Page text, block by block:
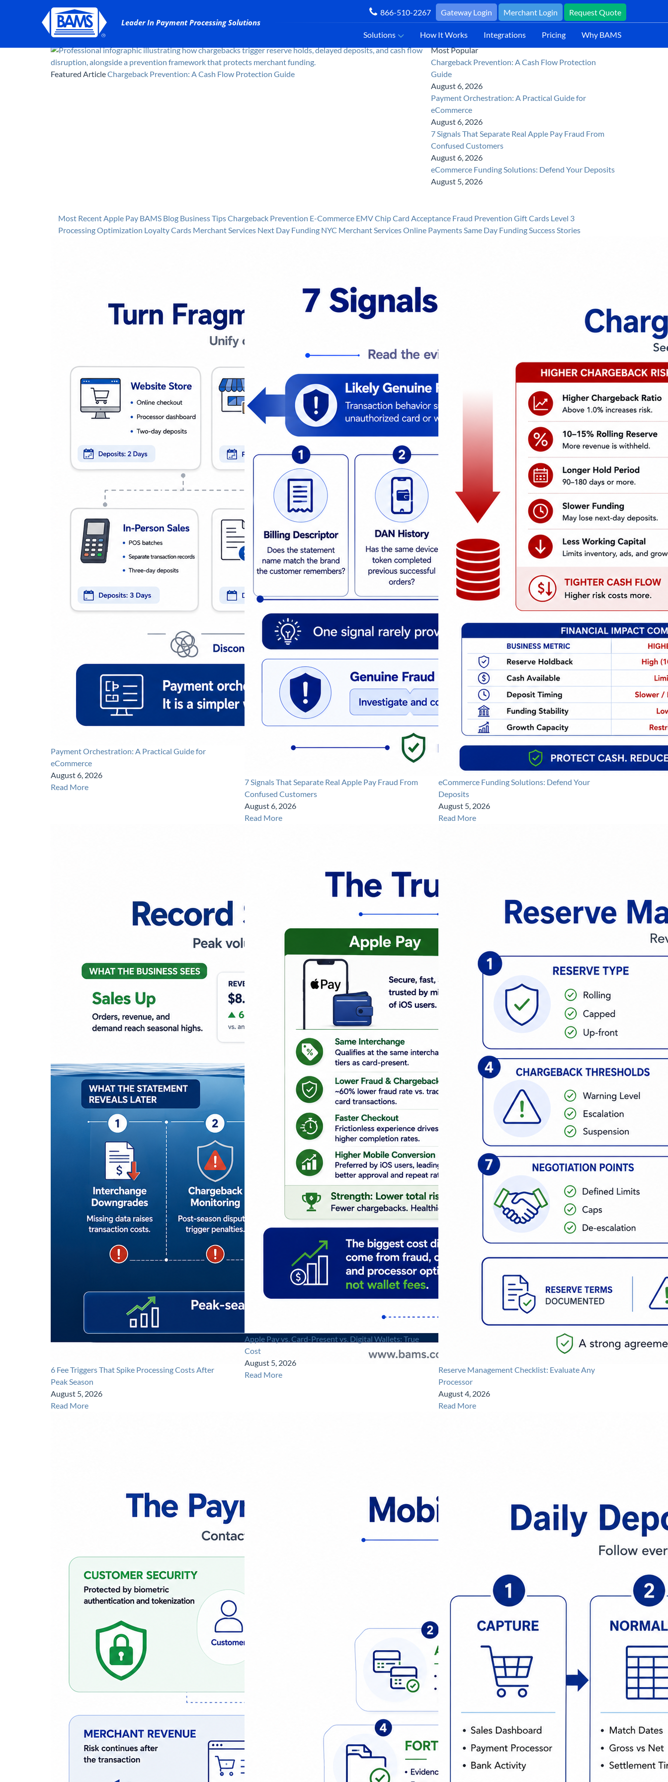
866-510-2267 Gateway Login Merchant Login Request Quote
Solutions How It Works Integrations Pricing Why BAMS
Featured ArticleChargeback Prevention: A Cash Flow Protection Guide
Most Popular
Chargeback Prevention: A Cash Flow Protection
Guide
August 6, 2026
Payment Orchestration: A Practical Guide for
eCommerce
August 6, 2026
7 Signals That Separate Real Apple Pay Fraud From
Confused Customers
August 6, 2026
eCommerce Funding Solutions: Defend Your Deposits
August 5, 2026
Most RecentApple Pay BAMS Blog Business TipsChargeback Prevention E-Commerce EMV Chip Card Acceptance Fraud Prevention Gift Cards Level 3
Processing Optimization Loyalty Cards Merchant Services Next Day Funding NYC Merchant ServicesOnline PaymentsSame Day FundingSuccess Stories
Payment Orchestration: A Practical Guide for
eCommerce
August 6, 2026
Read More
7 Signals That Separate Real Apple Pay Fraud From
Confused Customers
August 6, 2026
Read More
eCommerce Funding Solutions: Defend Your
Deposits
August 5, 2026
Read More
6 Fee Triggers That Spike Processing Costs After
Peak Season
August 5, 2026
Read More
Apple Pay vs. Card-Present vs. Digital Wallets: True
Cost
August 5, 2026
Read More
Reserve Management Checklist: Evaluate Any
Processor
August 4, 2026
Read More